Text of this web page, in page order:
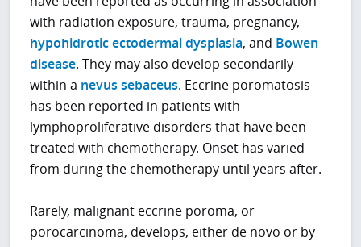
with radiation exposure, trauma, pregnancy,
hypohidrotic ectodermal dysplasia, and Bowen
disease. They may also develop secondarily
within a nevus sebaceus. Eccrine poromatosis
has been reported in patients with
lymphoproliferative disorders that have been
treated with chemotherapy. Onset has varied
from during the chemotherapy until years after.
Rarely, malignant eccrine poroma, or
porocarcinoma, develops, either de novo or by